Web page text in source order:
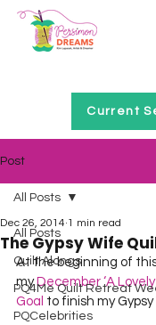
Current
Post
All Posts
Quilt Alongs
PQ4Me Quilt Retreat
PQCelebrities
All Posts
The Gypsy Wife
Dec 26, 2014 1 min read
At the beginning of
my December ‘A
Goal to finish my